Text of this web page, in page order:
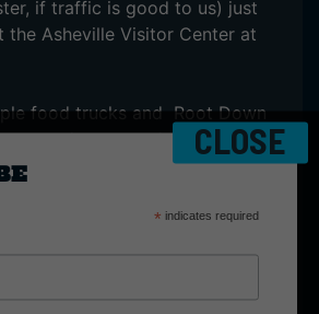
* indicates required
CLOSE
if traffic is good to us) just
the Asheville Visitor Center at
food trucks and Root Down
come hungry and enjoy the
No outside food is allowed
strollers, and blankets are
are scanned.